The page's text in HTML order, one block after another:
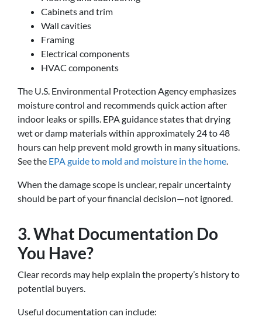
Cabinets and trim
Wall cavities
Framing
Electrical components
HVAC components
The U.S. Environmental Protection Agency emphasizes
moisture control and recommends quick action after
indoor leaks or spills. EPA guidance states that drying
wet or damp materials within approximately 24 to 48
hours can help prevent mold growth in many situations.
See the EPA guide to mold and moisture in the home.
When the damage scope is unclear, repair uncertainty
should be part of your financial decision—not ignored.
3. What Documentation Do
You Have?
Clear records may help explain the property’s history to
potential buyers.
Useful documentation can include: